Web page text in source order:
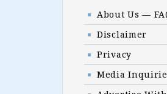
About Us —
Disclaimer
Privacy
Media